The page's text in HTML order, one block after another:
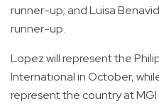
runner-up; and Luisa
runner-up.
Lopez will represent the
International in October,
represent the country at